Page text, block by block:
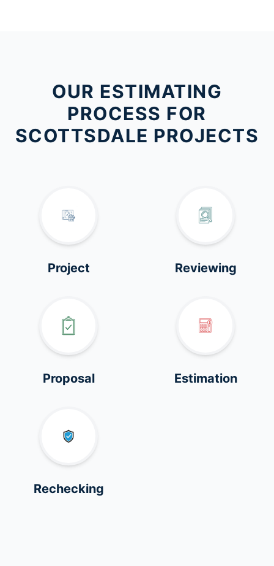
OUR ESTIMATING
PROCESS FOR
SCOTTSDALE PROJECTS
Project Reviewing
Proposal Estimation
Rechecking